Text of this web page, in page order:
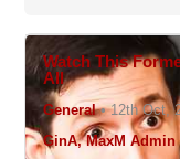
Watch This
All
General • 12th Oct,
GinA, MaxM Admin